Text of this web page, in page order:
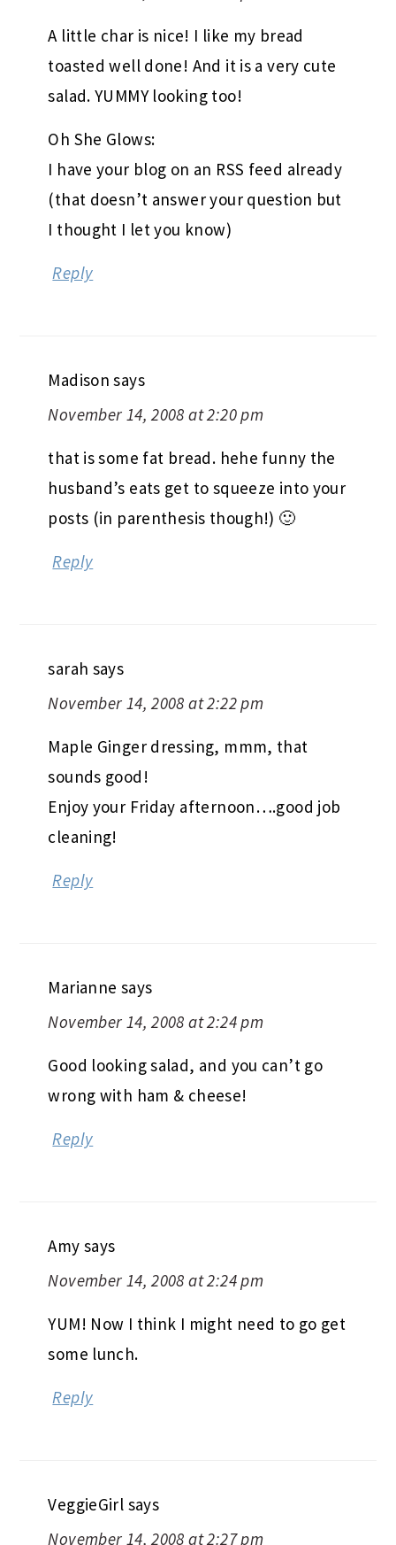
A little char is nice! I like my bread
toasted well done! And it is a very cute
salad. YUMMY looking too!
Oh She Glows:
I have your blog on an RSS feed already
(that doesn’t answer your question but
I thought I let you know)
Reply
Madison says
November 14, 2008 at 2:20 pm
that is some fat bread. hehe funny the
husband’s eats get to squeeze into your
posts (in parenthesis though!) 🙂
Reply
sarah says
November 14, 2008 at 2:22 pm
Maple Ginger dressing, mmm, that
sounds good!
Enjoy your Friday afternoon….good job
cleaning!
Reply
Marianne says
November 14, 2008 at 2:24 pm
Good looking salad, and you can’t go
wrong with ham & cheese!
Reply
Amy says
November 14, 2008 at 2:24 pm
YUM! Now I think I might need to go get
some lunch.
Reply
VeggieGirl says
November 14, 2008 at 2:27 pm